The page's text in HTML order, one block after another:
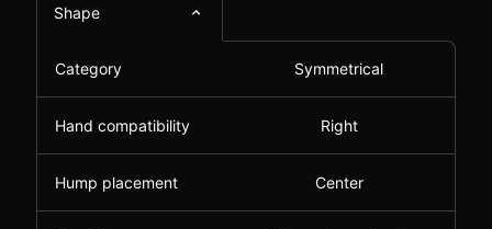
Shape
Category Symmetrical
Hand compatibility Right
Hump placement Center